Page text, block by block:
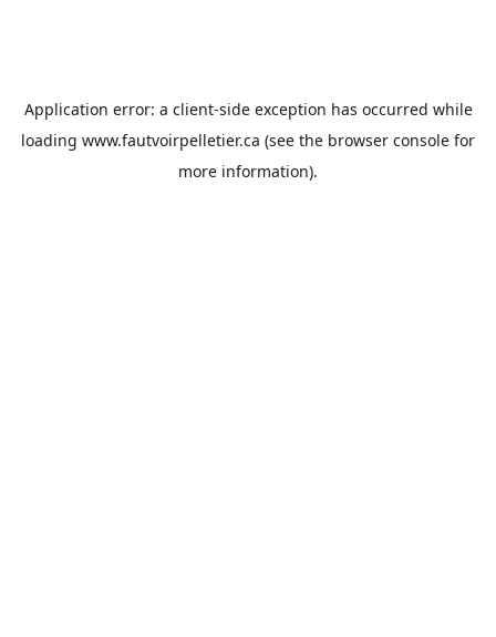
Application error: a client-side exception has occurred while
loading www.fautvoirpelletier.ca (see the browser console for
more information).